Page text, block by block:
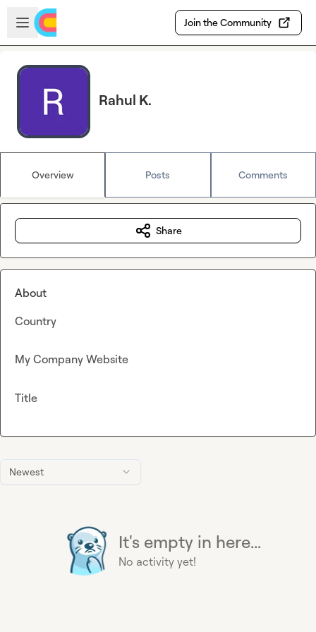
Skip to main content
Open sidebar
Join the Community
Rahul K.
Overview Posts Comments
Newest
It's empty in here...
No activity yet!
Share
About
Country
My Company Website
Title